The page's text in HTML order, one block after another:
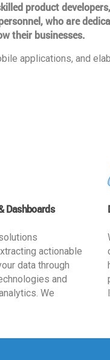
product
who are
their businesses.
applications, and
Dashboards
actionable
data through
and
We